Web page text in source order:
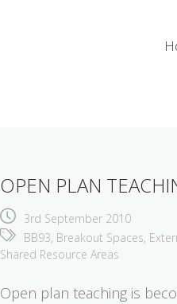
OPEN PLAN
3rd September 2010
BB93, Breakout Spaces,
Shared Resource Areas
Open plan teaching is